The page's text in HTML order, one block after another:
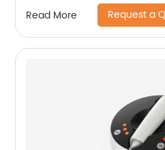
Read More Request a